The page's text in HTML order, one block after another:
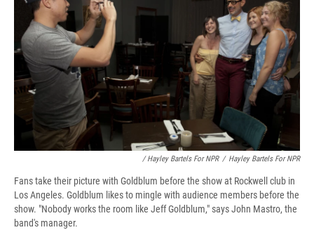
/ Hayley Bartels For NPR / Hayley Bartels For NPR
Fans take their picture with Goldblum before the show at Rockwell club in
Los Angeles. Goldblum likes to mingle with audience members before the
show. "Nobody works the room like Jeff Goldblum," says John Mastro, the
band's manager.